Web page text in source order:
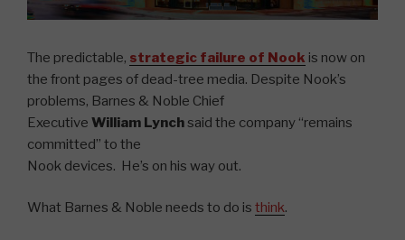
The predictable, strategic failure of Nook is now on
the front pages of dead-tree media. Despite Nook’s
problems, Barnes & Noble Chief
Executive William Lynchsaid the company “remains
committed” to the
Nook devices. He’s on his way out.
What Barnes & Noble needs to do is think.